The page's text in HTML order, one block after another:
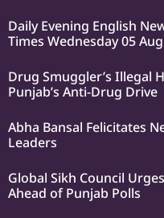
Daily Evening English
Times Wednesday 05
Drug Smuggler’s Illegal
Punjab’s Anti-Drug Drive
Abha Bansal Felicitates
Leaders
Global Sikh Council
Ahead of Punjab Polls